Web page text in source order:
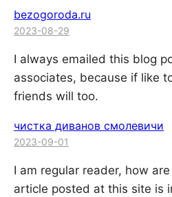
bezogoroda.ru
2023-08-29
I always emailed this blog
associates, because if like
friends will too.
чистка диванов смолевичи
2023-09-01
I am regular reader, how
article posted at this site is